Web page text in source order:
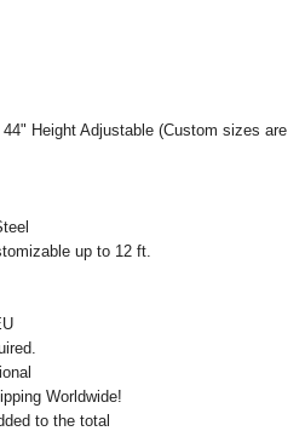
Height Adjustable (Custom sizes are
up to 12 ft.
Worldwide!
to the total